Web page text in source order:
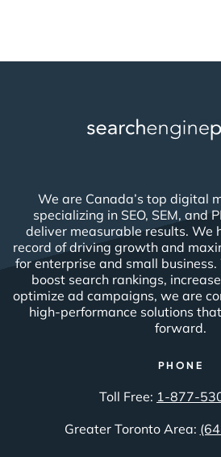
We are Canada’s top digital
specializing in SEO, SEM, and
deliver measurable results. We
record of driving growth and
for enterprise and small
boost search rankings,
optimize ad campaigns, we are
high-performance solutions
forward.
PHONE
Toll Free: 1-877-
Greater Toronto Area: